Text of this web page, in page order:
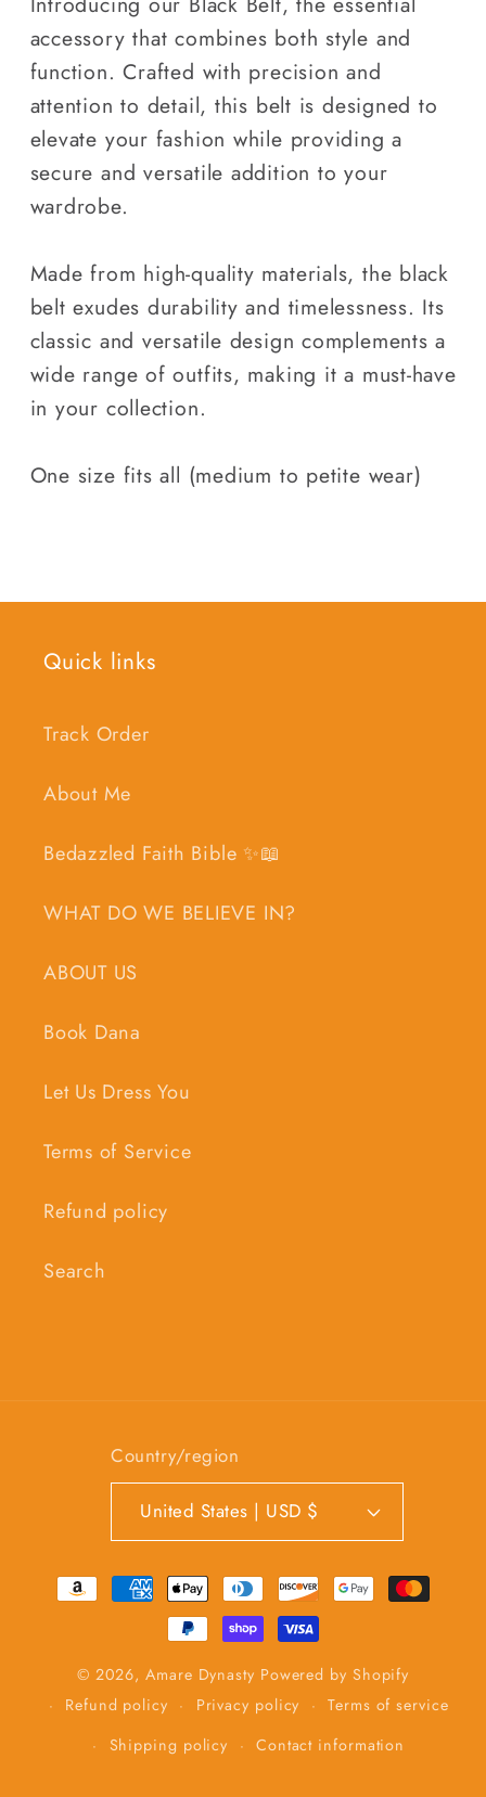
accessory that combines both style and
function. Crafted with precision and
attention to detail, this belt is designed to
elevate your fashion while providing a
secure and versatile addition to your
wardrobe.
Made from high-quality materials, the black
belt exudes durability and timelessness. Its
classic and versatile design complements a
wide range of outfits, making it a must-have
in your collection.
One size fits all (medium to petite wear)
Quick links
Track Order
About Me
Bedazzled Faith Bible ✨📖
WHAT DO WE BELIEVE IN?
ABOUT US
Book Dana
Let Us Dress You
Terms of Service
Refund policy
Search
Country/region
United States | USD $
Payment
methods
© 2026,Amare Dynasty Powered by Shopify
Refund policy
Privacy policy
Terms of service
Shipping policy
Contact information